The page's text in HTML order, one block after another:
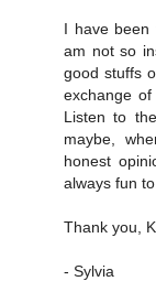
I have been
am not so
good stuffs
exchange
Listen to
maybe,
honest
always fun
Thank you,
- Sylvia